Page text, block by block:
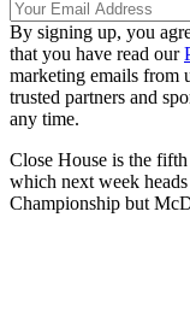
By signing up, you
that you have read our
marketing emails from
trusted partners and
any time.
Close House is the
which next week
Championship but